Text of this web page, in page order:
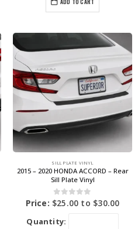
ADD TO CART
SILL PLATE VINYL
2015 – 2020 HONDA ACCORD – Rear
Sill Plate Vinyl
0out of 5
Price: $25.00 to $30.00
Quantity: